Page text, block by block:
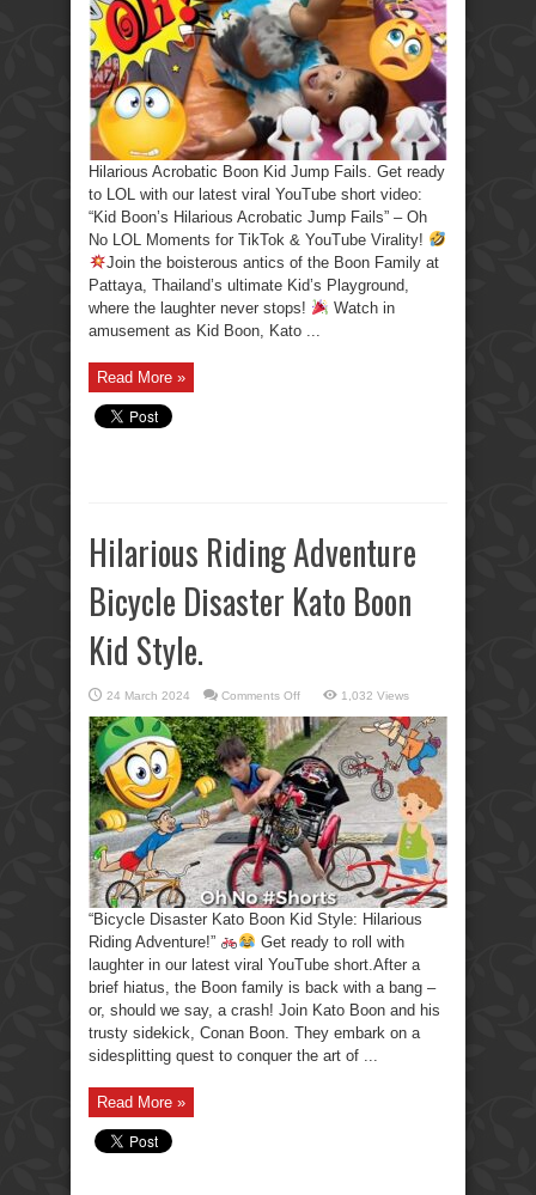
Jump
Fails
Hilarious Acrobatic Boon Kid Jump Fails. Get ready
to LOL with our latest viral YouTube short video:
“Kid Boon’s Hilarious Acrobatic Jump Fails” – Oh
No LOL Moments for TikTok & YouTube Virality!
Join the boisterous antics of the Boon Family at
Pattaya, Thailand’s ultimate Kid’s Playground,
where the laughter never stops!
Watch in
amusement as Kid Boon, Kato ...
Read More »
Hilarious Riding Adventure
Bicycle Disaster Kato Boon
Kid Style.
24 March 2024 Comments Offon
Riding
Adventure
Bicycle
Disaster
Kato
Boon
Kid
Style.
1,032 Views
“Bicycle Disaster Kato Boon Kid Style: Hilarious
Riding Adventure!”
Get ready to roll with
laughter in our latest viral YouTube short.After a
brief hiatus, the Boon family is back with a bang –
or, should we say, a crash! Join Kato Boon and his
trusty sidekick, Conan Boon. They embark on a
sidesplitting quest to conquer the art of ...
Read More »